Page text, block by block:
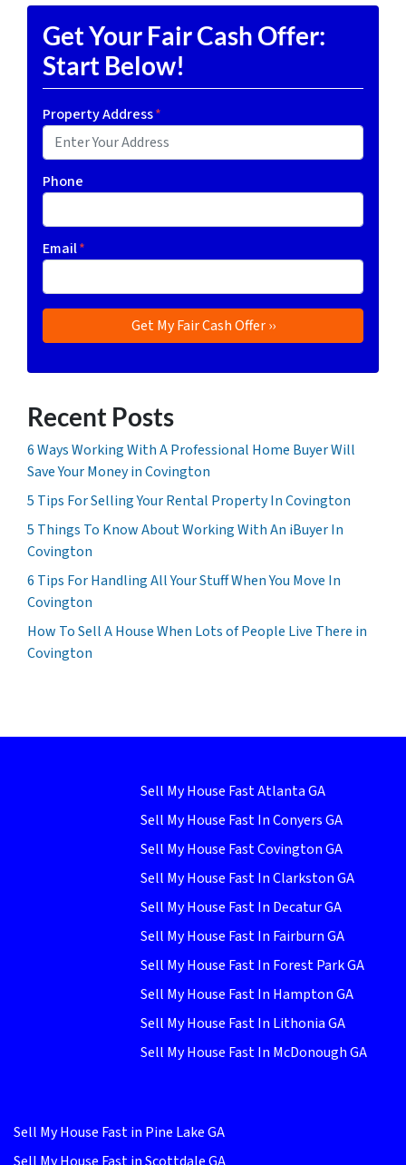
Get Your Fair Cash Offer:
Start Below!
Property Address*
Phone
Email*
Recent Posts
6 Ways Working With A Professional Home Buyer Will
Save Your Money in Covington
5 Tips For Selling Your Rental Property In Covington
5 Things To Know About Working With An iBuyer In
Covington
6 Tips For Handling All Your Stuff When You Move In
Covington
How To Sell A House When Lots of People Live There in
Covington
Sell My House Fast Atlanta GA
Sell My House Fast In Conyers GA
Sell My House Fast Covington GA
Sell My House Fast In Clarkston GA
Sell My House Fast In Decatur GA
Sell My House Fast In Fairburn GA
Sell My House Fast In Forest Park GA
Sell My House Fast In Hampton GA
Sell My House Fast In Lithonia GA
Sell My House Fast In McDonough GA
Sell My House Fast in Pine Lake GA